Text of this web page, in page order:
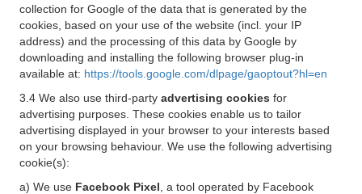
collection for Google of the data that is generated by the
cookies, based on your use of the website (incl. your IP
address) and the processing of this data by Google by
downloading and installing the following browser plug-in
available at: https://tools.google.com/dlpage/gaoptout?hl=en
3.4 We also use third-party advertising cookies for
advertising purposes. These cookies enable us to tailor
advertising displayed in your browser to your interests based
on your browsing behaviour. We use the following advertising
cookie(s):
a) We use Facebook Pixel , a tool operated by Facebook